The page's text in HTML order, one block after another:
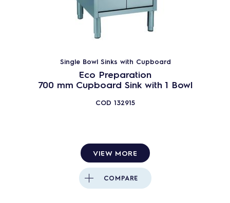
Single Bowl Sinks with Cupboard
Eco Preparation
700 mm Cupboard Sink with 1 Bowl
COD 132915
VIEW MORE
COMPARE